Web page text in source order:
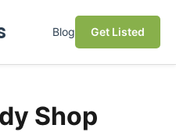
Blog Get Listed
Shop